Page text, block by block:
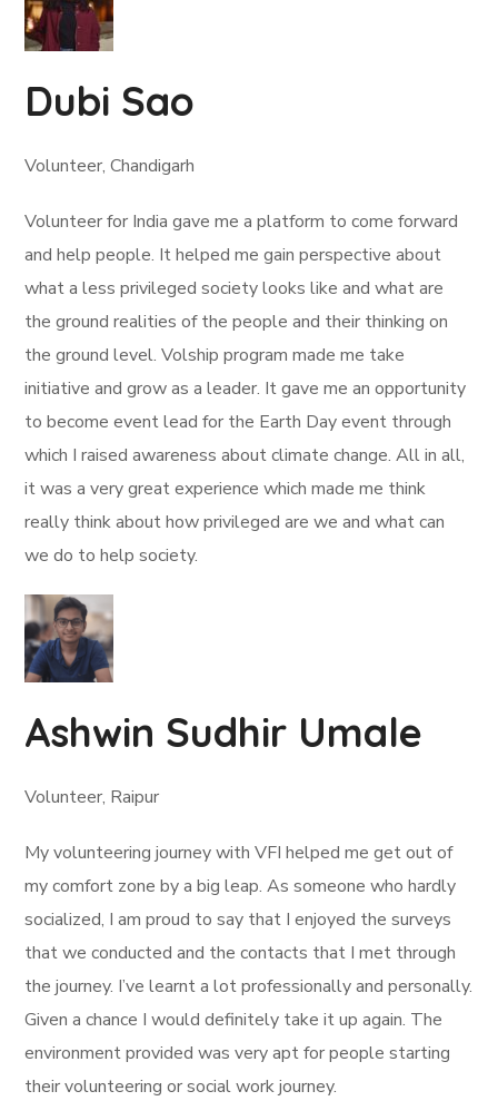
Dubi Sao
Volunteer, Chandigarh
Volunteer for India gave me a platform to come forward
and help people. It helped me gain perspective about
what a less privileged society looks like and what are
the ground realities of the people and their thinking on
the ground level. Volship program made me take
initiative and grow as a leader. It gave me an opportunity
to become event lead for the Earth Day event through
which I raised awareness about climate change. All in all,
it was a very great experience which made me think
really think about how privileged are we and what can
we do to help society.
Ashwin Sudhir Umale
Volunteer, Raipur
My volunteering journey with VFI helped me get out of
my comfort zone by a big leap. As someone who hardly
socialized, I am proud to say that I enjoyed the surveys
that we conducted and the contacts that I met through
the journey. I’ve learnt a lot professionally and personally.
Given a chance I would definitely take it up again. The
environment provided was very apt for people starting
their volunteering or social work journey.